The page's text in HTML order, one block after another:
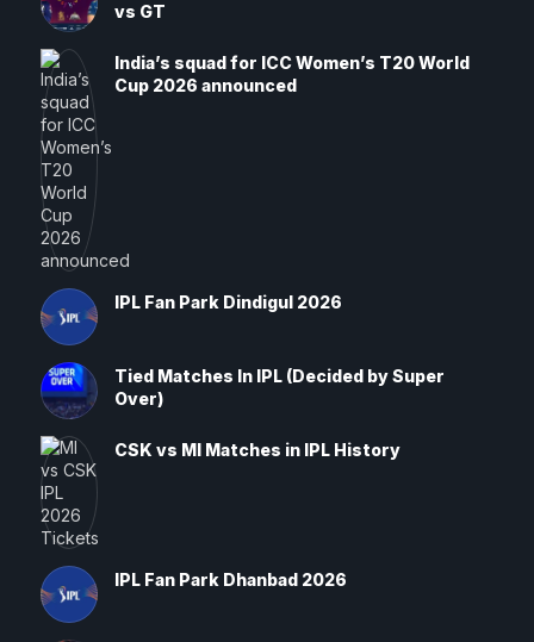
vs GT
India’s squad for ICC Women’s T20 World
Cup 2026 announced
IPL Fan Park Dindigul 2026
Tied Matches In IPL (Decided by Super
Over)
CSK vs MI Matches in IPL History
IPL Fan Park Dhanbad 2026